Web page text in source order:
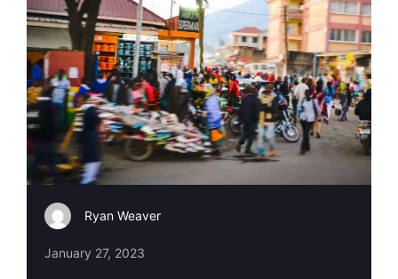
Ryan Weaver
January 27, 2023